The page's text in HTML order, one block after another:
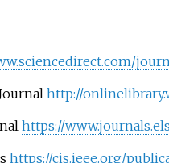
http://
https://
https://cis.ieee.org/